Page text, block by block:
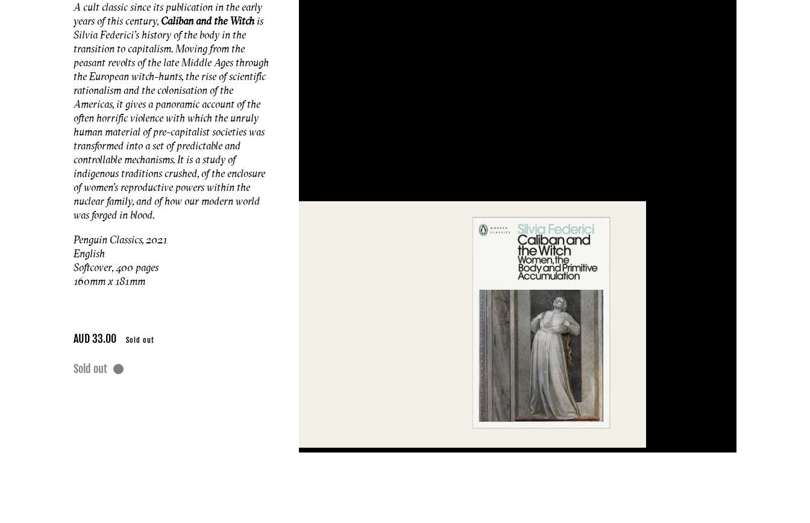
A cult classic since its publication in the early
years of this century, Caliban and the Witchis
Silvia Federici's history of the body in the
transition to capitalism. Moving from the
peasant revolts of the late Middle Ages through
the European witch-hunts, the rise of scientific
rationalism and the colonisation of the
Americas, it gives a panoramic account of the
often horrific violence with which the unruly
human material of pre-capitalist societies was
transformed into a set of predictable and
controllable mechanisms. It is a study of
indigenous traditions crushed, of the enclosure
of women's reproductive powers within the
nuclear family, and of how our modern world
was forged in blood.
Penguin Classics, 2021
English
Softcover, 400 pages
160mm x 181mm
Regular
AUD 33.00 Sold out
Sold out